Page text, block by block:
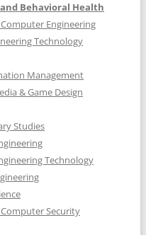
Behavioral Health
Engineering
Technology
Management
& Game Design
Studies
Technology
Security